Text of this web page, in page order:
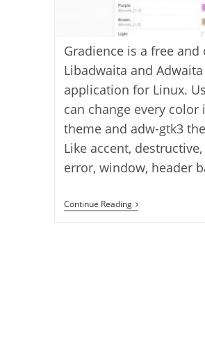
Gradience is a free and
Libadwaita and
application for Linux.
can change every
theme and adw-gtk3
Like accent,
error, window, header
Continue ReadingChange
The